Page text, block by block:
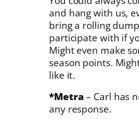
and hang with us,
bring a rolling
participate with if
Might even make
season points.
like it.
*Metra – Carl has
any response.